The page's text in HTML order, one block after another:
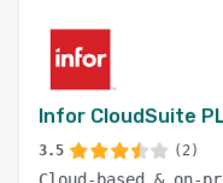
Infor CloudSuite
3.5 (2)